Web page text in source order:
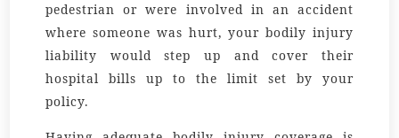
pedestrian or were involved in an accident
where someone was hurt, your bodily injury
liability would step up and cover their
hospital bills up to the limit set by your
policy.